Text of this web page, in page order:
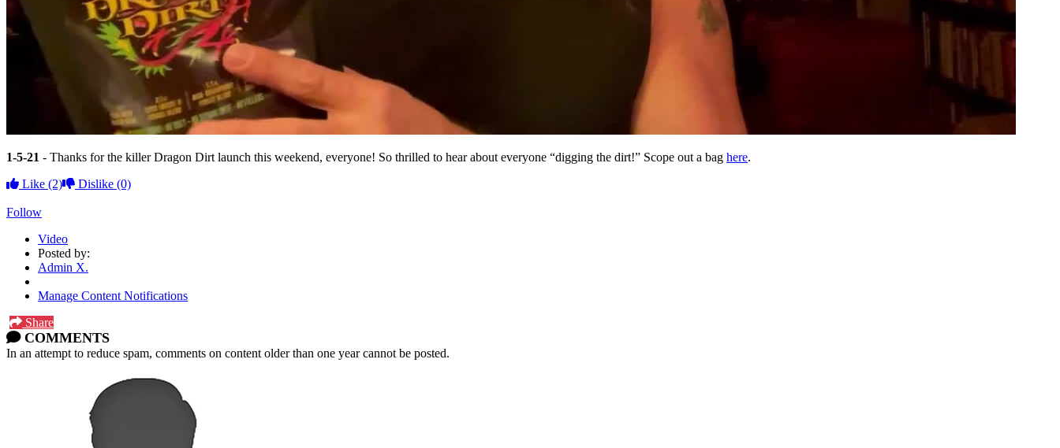
1-5-21 - Thanks for the killer Dragon Dirt launch this weekend, everyone! So thrilled to hear about everyone “digging the dirt!” Scope out a bag here.
Like (2) Dislike (0)
Follow
Video
Posted by:
Admin X.
Manage Content Notifications
Share
COMMENTS
In an attempt to reduce spam, comments on content older than one year cannot be posted.